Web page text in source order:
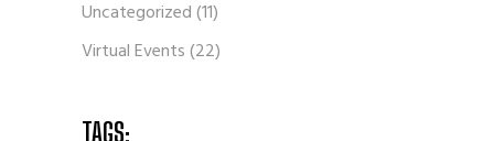
Uncategorized(11)
Virtual Events(22)
TAGS: